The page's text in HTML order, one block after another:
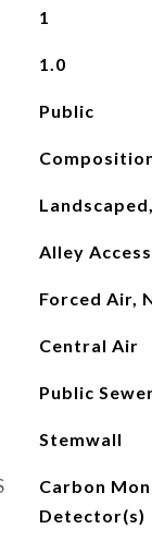
1
1.0
Public
Alley
Forced Air,
Central Air
Public
Stemwall
Carbon
Detector(s)